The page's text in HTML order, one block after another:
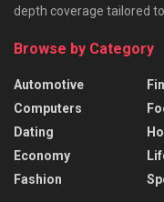
depth coverage tailored
Browse by Category
Automotive
Computers
Dating
Economy
Fashion